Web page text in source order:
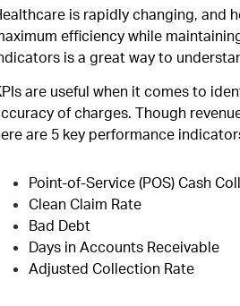
is rapidly changing, and
efficiency while
is a great way to
are useful when it comes to
of charges. Though
are 5 key performance
Point-of-Service (POS) Cash
Clean Claim Rate
Bad Debt
Days in Accounts Receivable
Adjusted Collection Rate